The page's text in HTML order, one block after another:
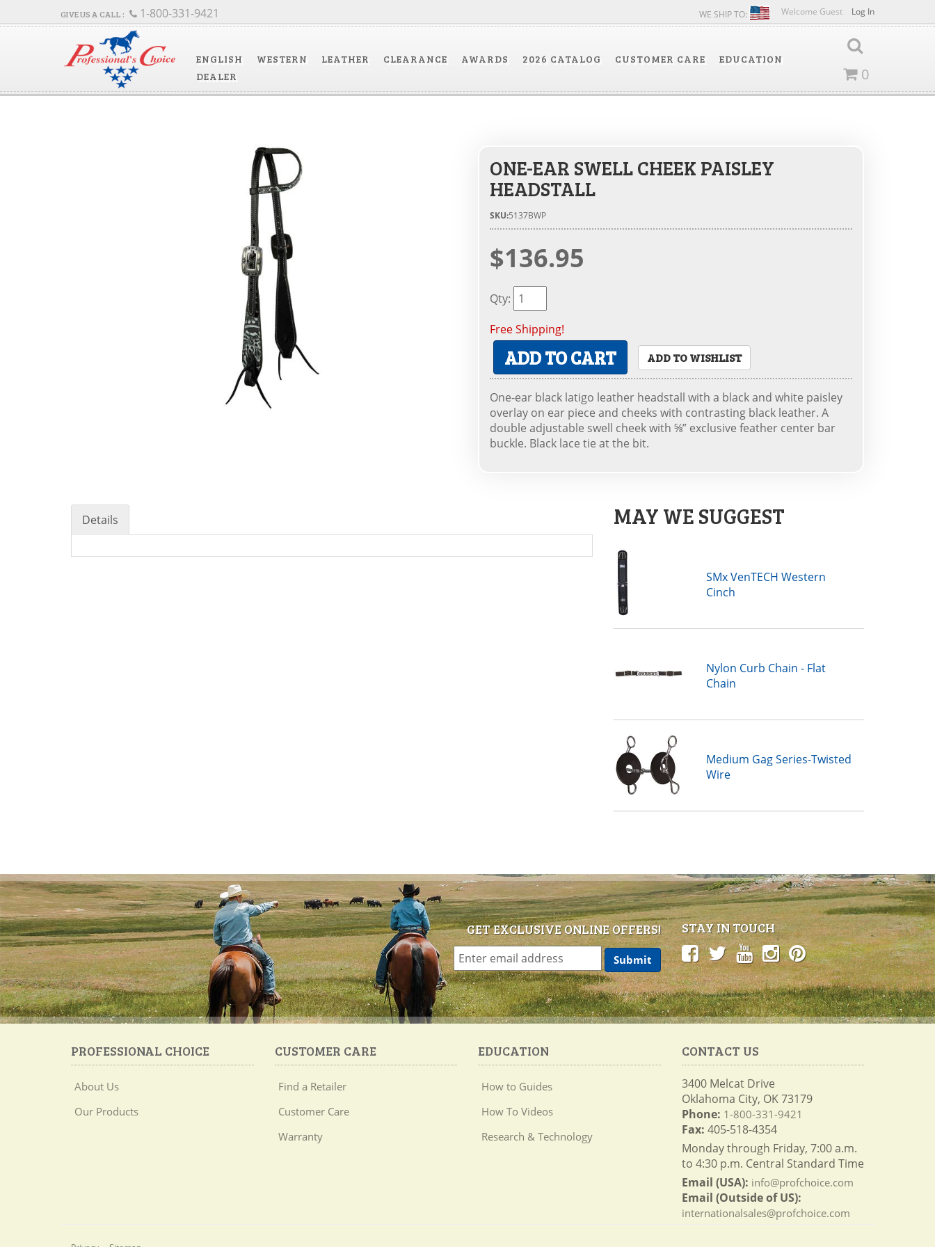
Welcome Guest Log In
WE SHIP TO:
ENGLISH WESTERN LEATHER CLEARANCE AWARDS 2026 CATALOG CUSTOMER CARE
EDUCATION
DEALER
0
1-800-331-9421
ONE-EAR SWELL CHEEK PAISLEY
HEADSTALL
SKU:5137BWP
$136.95
Qty:
Free Shipping!
ADD TO CART ADD TO WISHLIST
One-ear black latigo leather headstall with a black and white paisley
overlay on ear piece and cheeks with contrasting black leather. A
double adjustable swell cheek with ⅝” exclusive feather center bar
buckle. Black lace tie at the bit.
Details MAY WE SUGGEST
SMx VenTECH Western
Cinch
Nylon Curb Chain - Flat
Chain
Medium Gag Series-Twisted
Wire
GET EXCLUSIVE ONLINE OFFERS! STAY IN TOUCH
PROFESSIONAL CHOICE
About Us
Our Products
CUSTOMER CARE
Find a Retailer
Customer Care
Warranty
EDUCATION
How to Guides
How To Videos
Research & Technology
CONTACT US
3400 Melcat Drive
Oklahoma City, OK 73179
Phone: 1-800-331-9421
Fax: 405-518-4354
Monday through Friday, 7:00 a.m.
to 4:30 p.m. Central Standard Time
Email (USA): info@profchoice.com
Email (Outside of US):
internationalsales@profchoice.com